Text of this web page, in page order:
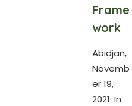
Frame
work
Abidjan,
Novemb
er 19,
2021: In